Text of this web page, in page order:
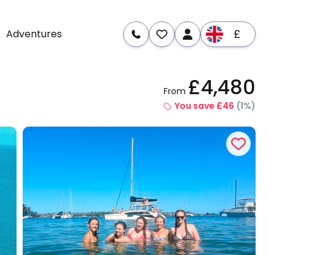
Adventures £
Dates & Prices
From £4,480
You save £46 (1%)